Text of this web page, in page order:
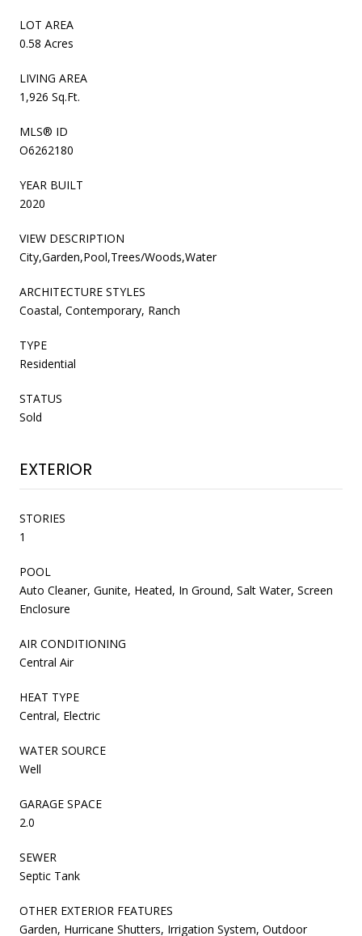
LOT AREA
0.58 Acres
LIVING AREA
1,926 Sq.Ft.
MLS® ID
O6262180
YEAR BUILT
2020
VIEW DESCRIPTION
City,Garden,Pool,Trees/Woods,Water
ARCHITECTURE STYLES
Coastal, Contemporary, Ranch
TYPE
Residential
STATUS
Sold
EXTERIOR
STORIES
1
POOL
Auto Cleaner, Gunite, Heated, In Ground, Salt Water, Screen
Enclosure
AIR CONDITIONING
Central Air
HEAT TYPE
Central, Electric
WATER SOURCE
Well
GARAGE SPACE
2.0
SEWER
Septic Tank
OTHER EXTERIOR FEATURES
Garden, Hurricane Shutters, Irrigation System, Outdoor